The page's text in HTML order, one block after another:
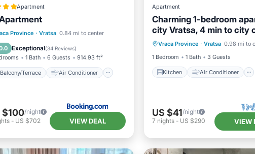
Apartment
Province · Vratsa 0.84 mi to center
Exceptional(34 Reviews)
1 Bath 6 Guests 914.93 ft²
Balcony/Terrace Air Conditioner
Balcony/Terrace
Air Conditioner
Internet
Child Friendly
$100/night
- US $702 VIEW DEAL
Apartment
Charming 1-bedroom
city Vratsa, 4 min to city
AC, WiFi 60 Mbps
Vraca Province · Vratsa 0.98 mi to
1 Bedroom
1 Bath 3 Guests
Kitchen Air Conditioner
Kitchen
Air Conditioner
Internet
Child Friendly
US $41/night
7 nights- US $290 VIEW